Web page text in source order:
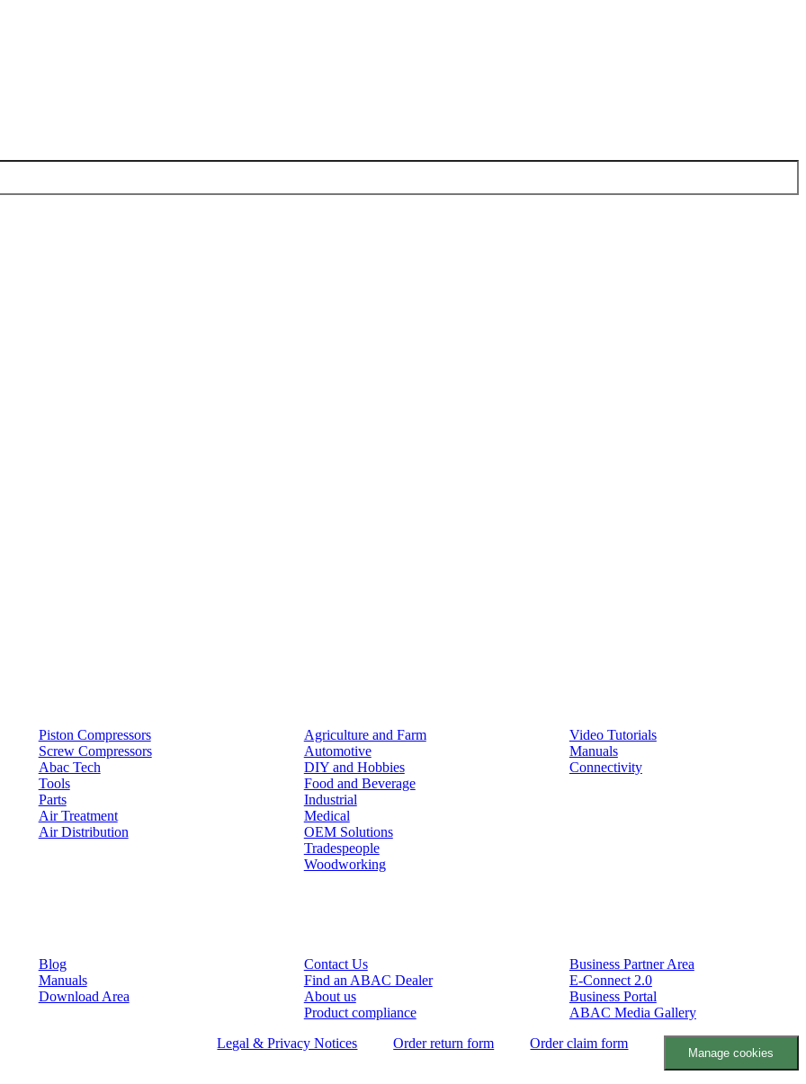
Piston Compressors
Screw Compressors
Abac Tech
Tools
Parts
Air Treatment
Air Distribution
Agriculture and Farm
Automotive
DIY and Hobbies
Food and Beverage
Industrial
Medical
OEM Solutions
Tradespeople
Woodworking
Video Tutorials
Manuals
Connectivity
Blog
Manuals
Download Area
Contact Us
Find an ABAC Dealer
About us
Product compliance
Business Partner Area
E-Connect 2.0
Business Portal
ABAC Media Gallery
Legal & Privacy Notices Order return form Order claim form
Manage cookies